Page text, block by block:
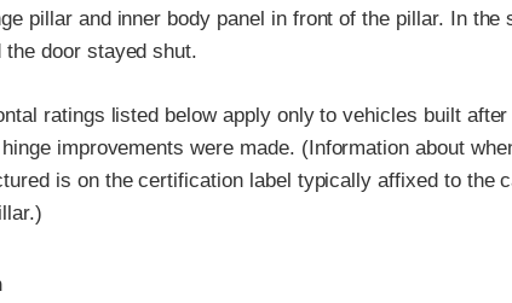
pillar and inner body panel in front of the pillar. In the
the door stayed shut.
ratings listed below apply only to vehicles built after
improvements were made. (Information about
is on the certification label typically affixed to the